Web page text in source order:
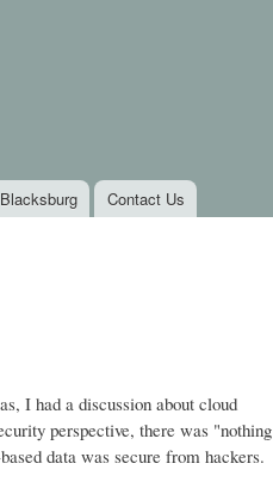
Contact Us
I had a discussion about cloud
perspective, there was "nothing
data was secure from hackers.